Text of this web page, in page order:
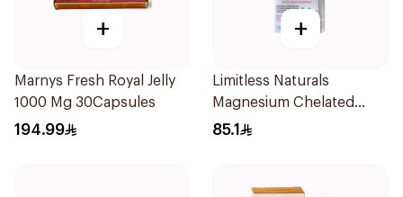
+
Marnys Fresh Royal Jelly
1000 Mg 30Capsules
194.99
+
Limitless Naturals
Magnesium Chelated
30Tablets
85.1